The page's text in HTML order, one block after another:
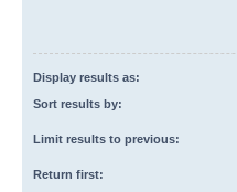
Display results as:
Sort results by:
Limit results to previous:
Return first: